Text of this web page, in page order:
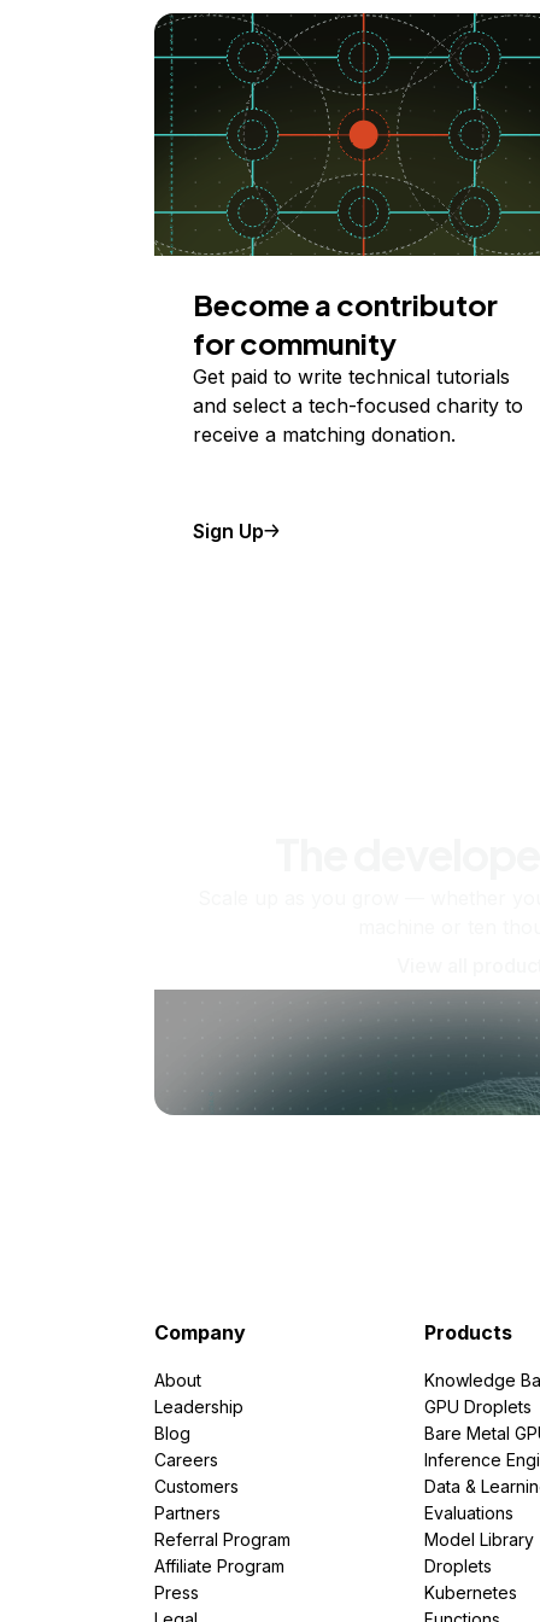
Become a contributor
for community
Get paid to write technical tutorials
and select a tech-focused charity to
receive a matching donation.
Sign Up
Company
About
Leadership
Blog
Careers
Customers
Partners
Referral Program
Affiliate Program
Press
Products
Knowledge
GPU Droplets
Bare Metal
Inference
Data &
Evaluations
Model Library
Droplets
Kubernetes